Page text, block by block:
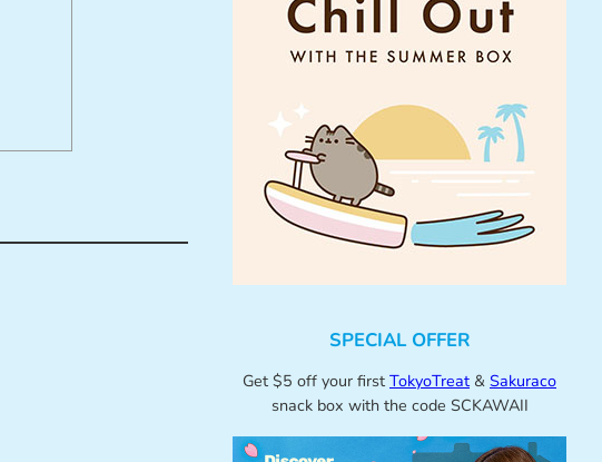
SPECIAL OFFER
Get $5 off your first TokyoTreat & Sakuraco
snack box with the code SCKAWAII